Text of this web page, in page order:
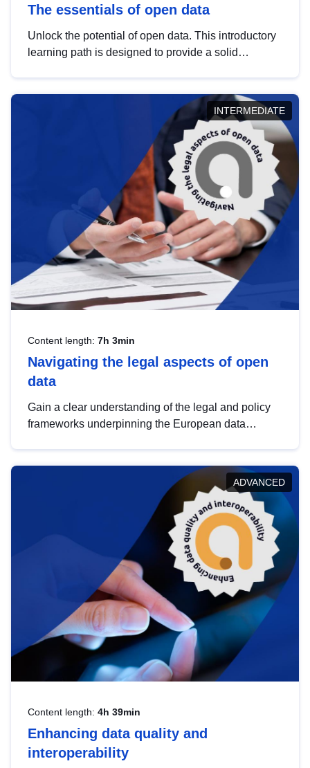
The essentials of open data
Unlock the potential of open data. This introductory
learning path is designed to provide a solid
INTERMEDIATE
Content length: 7h 3min
Navigating the legal aspects of open
data
Gain a clear understanding of the legal and policy
frameworks underpinning the European data
help you navigate key developments in this policy
area, ensuring compliance and promoting the
strategic use of data in line with EU regulations.
ADVANCED
Content length: 4h 39min
Enhancing data quality and
interoperability